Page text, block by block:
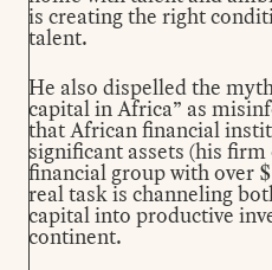
is creating the right
talent.
He also dispelled the
capital in Africa” as
that African financial
significant assets (his firm
financial group with over
real task is channeling
capital into productive
continent.